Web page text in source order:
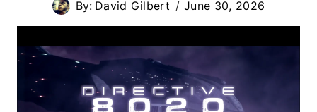
By: David Gilbert June 30, 2026